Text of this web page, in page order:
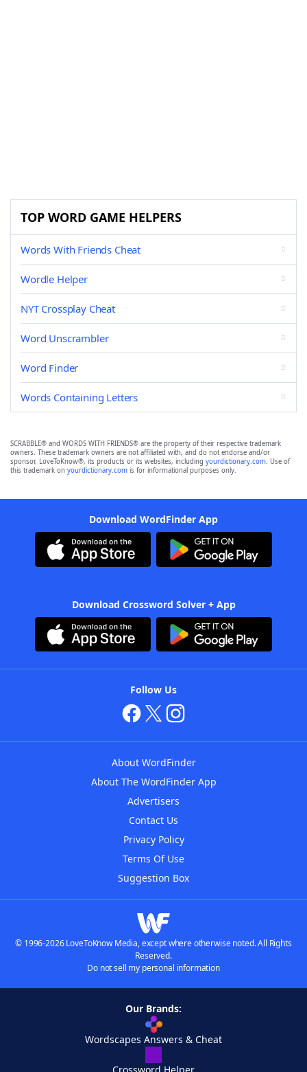
TOP WORD GAME HELPERS
Words With Friends Cheat
Wordle Helper
NYT Crossplay Cheat
Word Unscrambler
Word Finder
Words Containing Letters
SCRABBLE® and WORDS WITH FRIENDS® are the property of their respective trademark
owners. These trademark owners are not affiliated with, and do not endorse and/or
sponsor, LoveToKnow®, its products or its websites, including yourdictionary.com. Use of
this trademark on yourdictionary.com is for informational purposes only.
Download WordFinder App
Download Crossword Solver + App
Follow Us
About WordFinder
About The WordFinder App
Advertisers
Contact Us
Privacy Policy
Terms Of Use
Suggestion Box
© 1996-2026 LoveToKnow Media, except where otherwise noted. All Rights
Reserved.
Do not sell my personal information
Our Brands:
Wordscapes Answers & Cheat